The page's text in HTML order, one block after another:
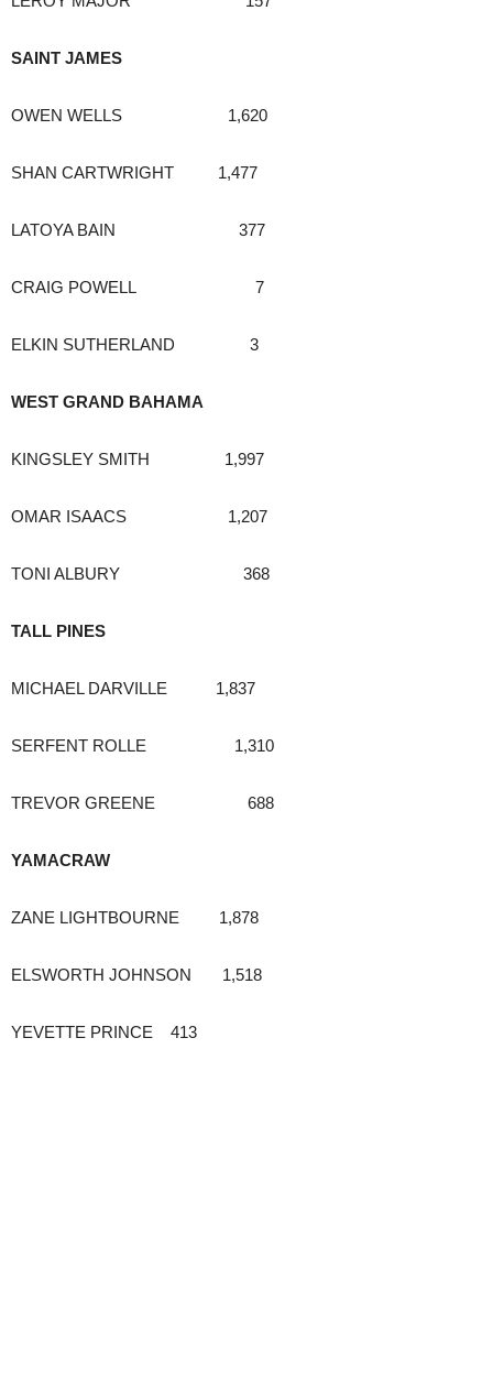
SAINT JAMES
OWEN WELLS 1,620
SHAN CARTWRIGHT 1,477
LATOYA BAIN 377
CRAIG POWELL 7
ELKIN SUTHERLAND 3
WEST GRAND BAHAMA
KINGSLEY SMITH 1,997
OMAR ISAACS 1,207
TONI ALBURY 368
TALL PINES
MICHAEL DARVILLE 1,837
SERFENT ROLLE 1,310
TREVOR GREENE 688
YAMACRAW
ZANE LIGHTBOURNE 1,878
ELSWORTH JOHNSON 1,518
YEVETTE PRINCE 413